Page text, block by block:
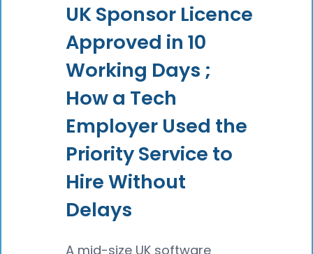
UK Sponsor Licence
Approved in 10
Working Days ;
How a Tech
Employer Used the
Priority Service to
Hire Without
Delays
A mid-size UK software